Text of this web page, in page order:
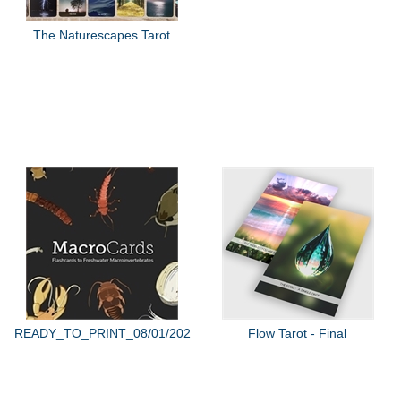
The Naturescapes Tarot
READY_TO_PRINT_08/01/2022 Flow Tarot - Final